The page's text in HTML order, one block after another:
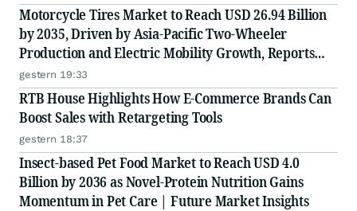
Motorcycle Tires Market to Reach USD 26.94 Billion
by 2035, Driven by Asia-Pacific Two-Wheeler
Production and Electric Mobility Growth, Reports
Radial Insights
gestern 19:33
RTB House Highlights How E-Commerce Brands Can
Boost Sales with Retargeting Tools
gestern 18:37
Insect-based Pet Food Market to Reach USD 4.0
Billion by 2036 as Novel-Protein Nutrition Gains
Momentum in Pet Care | Future Market Insights